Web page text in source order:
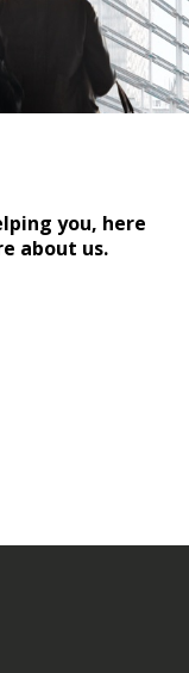
you, here
about us.